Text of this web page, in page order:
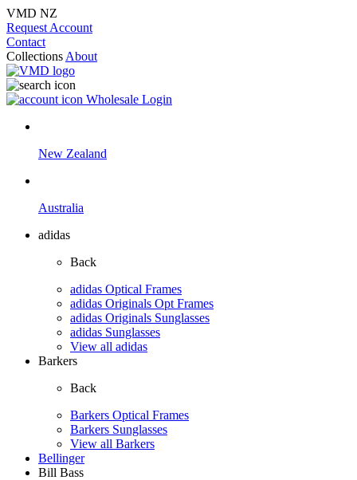
VMD NZ
Request Account
Contact
Collections About
Wholesale Login
New Zealand
Australia
adidas
Back
adidas Optical Frames
adidas Originals Opt Frames
adidas Originals Sunglasses
adidas Sunglasses
View all adidas
Barkers
Back
Barkers Optical Frames
Barkers Sunglasses
View all Barkers
Bellinger
Bill Bass